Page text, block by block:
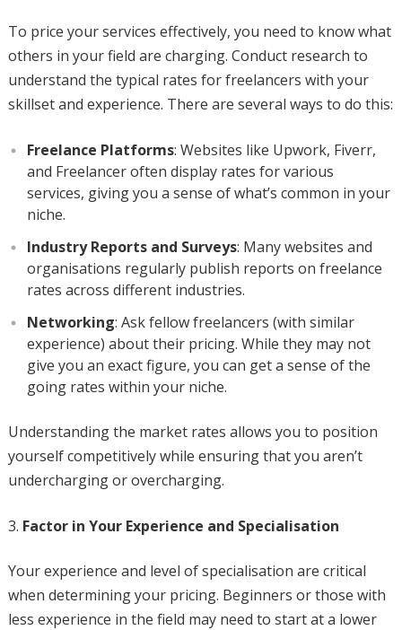
To price your services effectively, you need to know what
others in your field are charging. Conduct research to
understand the typical rates for freelancers with your
skillset and experience. There are several ways to do this:
Freelance Platforms: Websites like Upwork, Fiverr,
and Freelancer often display rates for various
services, giving you a sense of what’s common in your
niche.
Industry Reports and Surveys: Many websites and
organisations regularly publish reports on freelance
rates across different industries.
Networking: Ask fellow freelancers (with similar
experience) about their pricing. While they may not
give you an exact figure, you can get a sense of the
going rates within your niche.
Understanding the market rates allows you to position
yourself competitively while ensuring that you aren’t
undercharging or overcharging.
Factor in Your Experience and Specialisation
Your experience and level of specialisation are critical
when determining your pricing. Beginners or those with
less experience in the field may need to start at a lower